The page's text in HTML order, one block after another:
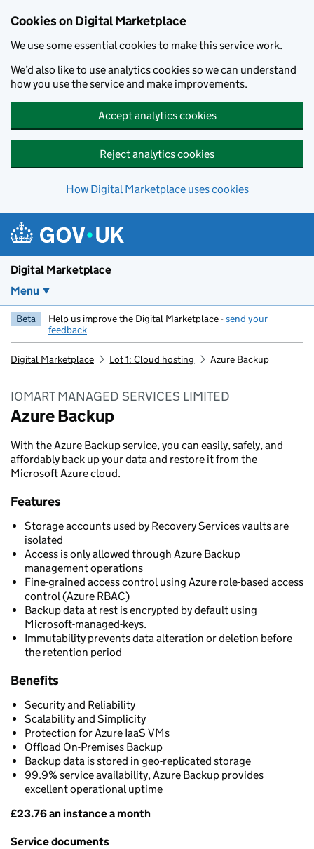
Cookies on Digital Marketplace
We use some essential cookies to make this service work.
We’d also like to use analytics cookies so we can understand
how you use the service and make improvements.
Accept analytics cookies
Reject analytics cookies
How Digital Marketplace uses cookies
Digital Marketplace
Menu
Beta Help us improve the Digital Marketplace -send your
feedback
Digital Marketplace Lot 1: Cloud hosting Azure Backup
IOMART MANAGED SERVICES LIMITED
Azure Backup
With the Azure Backup service, you can easily, safely, and
affordably back up your data and restore it from the
Microsoft Azure cloud.
Features
Storage accounts used by Recovery Services vaults are
isolated
Access is only allowed through Azure Backup
management operations
Fine-grained access control using Azure role-based access
control (Azure RBAC)
Backup data at rest is encrypted by default using
Microsoft-managed-keys.
Immutability prevents data alteration or deletion before
the retention period
Benefits
Security and Reliability
Scalability and Simplicity
Protection for Azure IaaS VMs
Offload On-Premises Backup
Backup data is stored in geo-replicated storage
99.9% service availability, Azure Backup provides
excellent operational uptime
Pricing
£23.76 an instance a month
Service documents